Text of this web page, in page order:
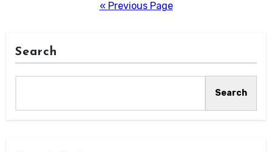
pagination« Previous Page
Search
Search